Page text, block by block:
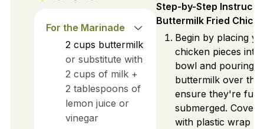
For the Marinade
2 cups buttermilk
or substitute with
2 cups of milk +
2 tablespoons of
lemon juice or
vinegar
Step-by-Step
Buttermilk Fried
Begin by placing
chicken pieces into
bowl and pouring
buttermilk over
ensure they're fully
submerged. Cover
with plastic wrap